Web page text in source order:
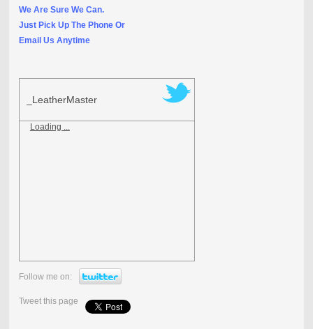
We Are Sure We Can.
Just Pick Up The Phone Or
Email Us Anytime
_LeatherMaster
Loading ...
Follow me on:
Tweet this page